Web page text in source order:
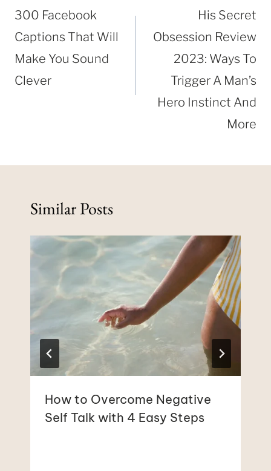
navigation
300 Facebook
Captions That Will
Make You Sound
Clever
His Secret
Obsession Review
2023: Ways To
Trigger A Man’s
Hero Instinct And
More
Similar Posts
How to Overcome Negative
Self Talk with 4 Easy Steps